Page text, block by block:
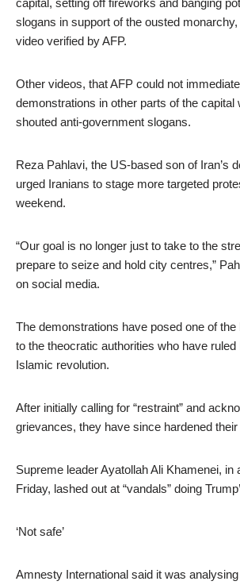
slogans in support of the ousted
video verified by AFP.
Other videos, that AFP could not
demonstrations in other parts of the capital
shouted anti-government slogans.
Reza Pahlavi, the US-based son of Iran’s
urged Iranians to stage more targeted
weekend.
“Our goal is no longer just to take to the
prepare to seize and hold city centres,”
on social media.
The demonstrations have posed one of the
to the theocratic authorities who have
Islamic revolution.
After initially calling for “restraint” and
grievances, they have since hardened
Supreme leader Ayatollah Ali Khamenei, in
Friday, lashed out at “vandals” doing
‘Not safe’
Amnesty International said it was